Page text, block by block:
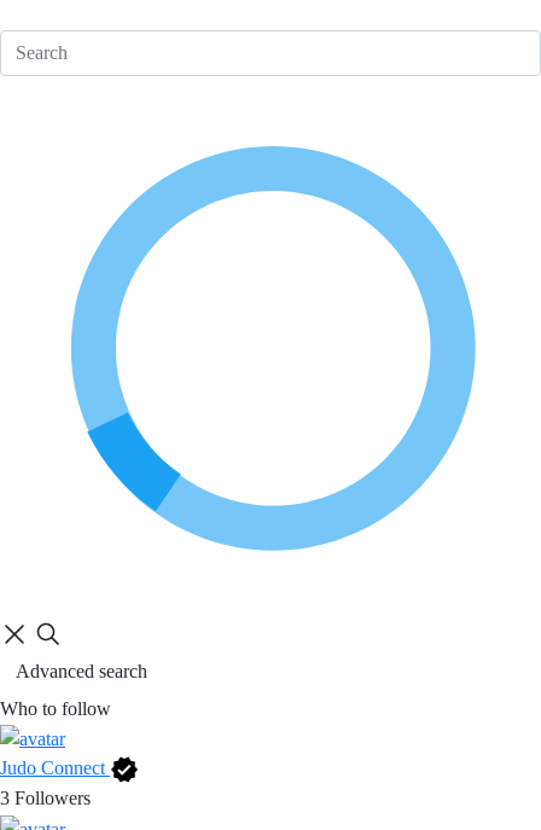
Advanced search
Who to follow
Judo Connect
3 Followers